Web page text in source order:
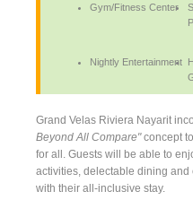
Gym/Fitness Center
Nightly Entertainment
Grand Velas Riviera Nayarit
Beyond All Compare"concept
for all. Guests will be able to
activities, delectable dining
with their all-inclusive stay.